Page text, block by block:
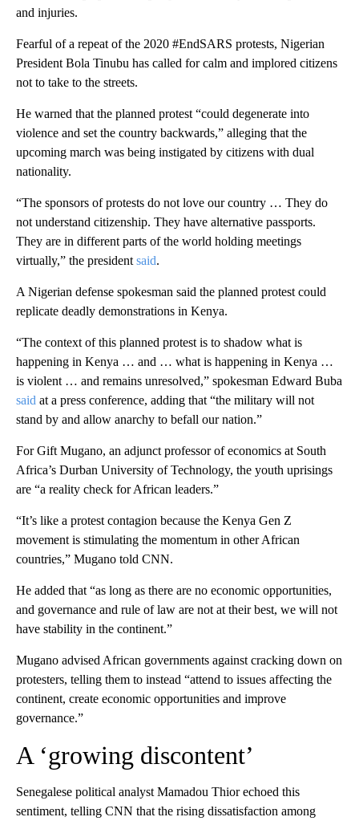
and injuries.
Fearful of a repeat of the 2020 #EndSARS protests, Nigerian
President Bola Tinubu has called for calm and implored citizens
not to take to the streets.
He warned that the planned protest “could degenerate into
violence and set the country backwards,” alleging that the
upcoming march was being instigated by citizens with dual
nationality.
“The sponsors of protests do not love our country … They do
not understand citizenship. They have alternative passports.
They are in different parts of the world holding meetings
virtually,” the president said.
A Nigerian defense spokesman said the planned protest could
replicate deadly demonstrations in Kenya.
“The context of this planned protest is to shadow what is
happening in Kenya … and … what is happening in Kenya …
is violent … and remains unresolved,” spokesman Edward Buba
said at a press conference, adding that “the military will not
stand by and allow anarchy to befall our nation.”
For Gift Mugano, an adjunct professor of economics at South
Africa’s Durban University of Technology, the youth uprisings
are “a reality check for African leaders.”
“It’s like a protest contagion because the Kenya Gen Z
movement is stimulating the momentum in other African
countries,” Mugano told CNN.
He added that “as long as there are no economic opportunities,
and governance and rule of law are not at their best, we will not
have stability in the continent.”
Mugano advised African governments against cracking down on
protesters, telling them to instead “attend to issues affecting the
continent, create economic opportunities and improve
governance.”
A ‘growing discontent’
Senegalese political analyst Mamadou Thior echoed this
sentiment, telling CNN that the rising dissatisfaction among